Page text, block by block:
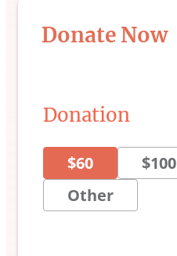
Donate Now
Donation
$60 $100
Other